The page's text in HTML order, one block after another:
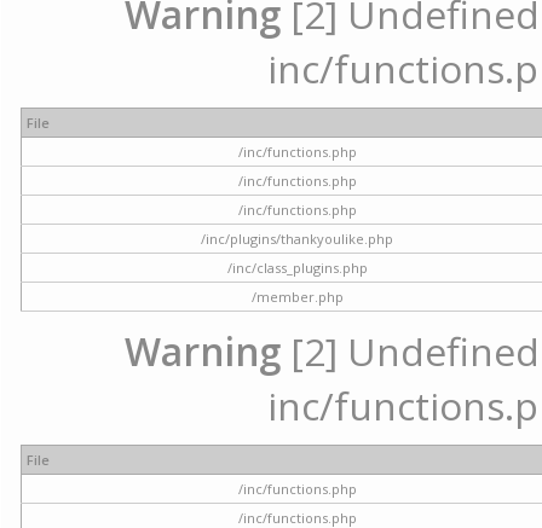
Warning [2]
inc/
File
/inc/functions.php
/inc/functions.php
/inc/functions.php
/inc/plugins/thankyoulike.php
/inc/class_plugins.php
/member.php
Warning [2]
inc/
File
/inc/functions.php
/inc/functions.php